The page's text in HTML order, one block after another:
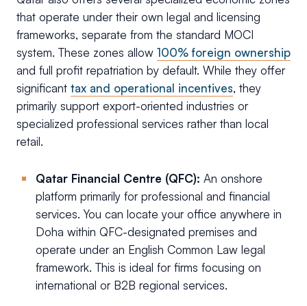
that operate under their own legal and licensing
frameworks, separate from the standard MOCI
system. These zones allow 100% foreign ownership
and full profit repatriation by default. While they offer
significant tax and operational incentives, they
primarily support export-oriented industries or
specialized professional services rather than local
retail.
Qatar Financial Centre (QFC): An onshore
platform primarily for professional and financial
services. You can locate your office anywhere in
Doha within QFC-designated premises and
operate under an English Common Law legal
framework. This is ideal for firms focusing on
international or B2B regional services.